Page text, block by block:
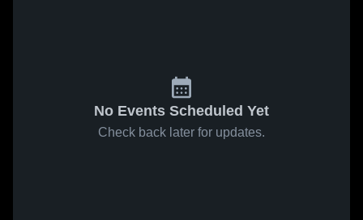
No Events Scheduled Yet
Check back later for updates.